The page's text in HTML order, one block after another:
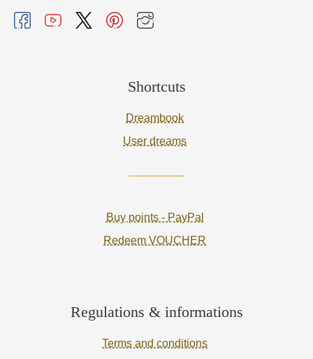
Shortcuts
Dreambook
User dreams
Buy points - PayPal
Redeem VOUCHER
Regulations & informations
Terms and conditions